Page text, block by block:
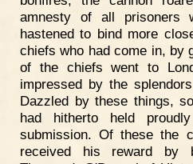
amnesty of all prisoners
hastened to bind more
chiefs who had come in, by
of the chiefs went to
impressed by the
Dazzled by these things,
had hitherto held
submission. Of these the
received his reward by